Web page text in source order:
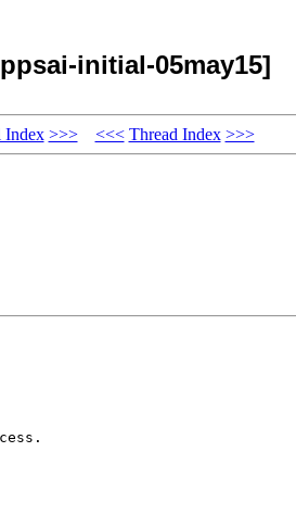
initial-05may15]
Index >>> <<< Thread Index >>>